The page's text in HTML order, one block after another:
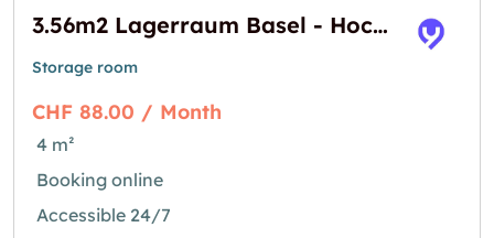
3.56m2 Lagerraum Basel - Hochstrasse 16
Storage room
CHF 88.00 / Month
4 m²
Booking online
Accessible 24/7